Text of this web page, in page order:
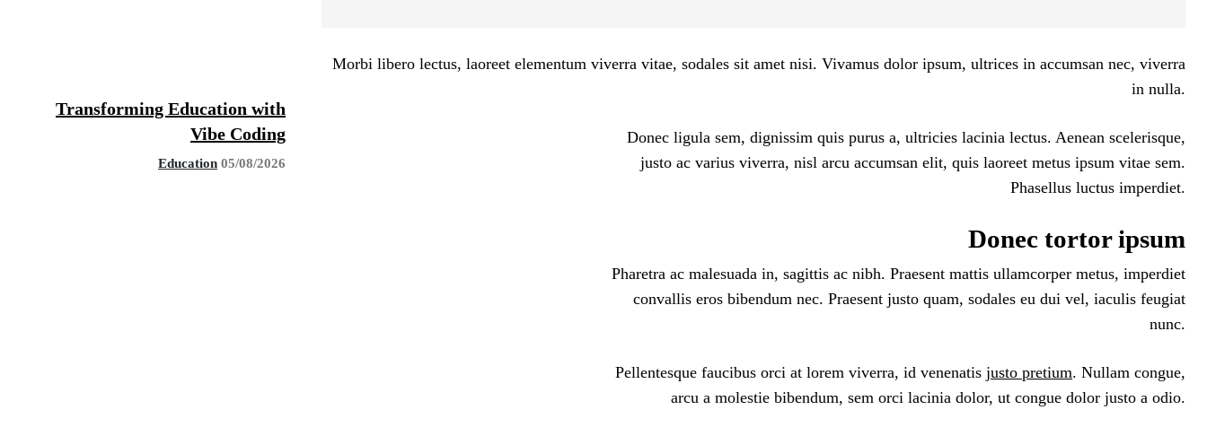
Transforming Education with
Vibe Coding
Education 05/08/2026
Morbi libero lectus, laoreet elementum viverra vitae, sodales sit amet nisi. Vivamus dolor ipsum, ultrices in accumsan nec, viverra
in nulla.
Donec ligula sem, dignissim quis purus a, ultricies lacinia lectus. Aenean scelerisque,
justo ac varius viverra, nisl arcu accumsan elit, quis laoreet metus ipsum vitae sem.
Phasellus luctus imperdiet.
Donec tortor ipsum
Pharetra ac malesuada in, sagittis ac nibh. Praesent mattis ullamcorper metus, imperdiet
convallis eros bibendum nec. Praesent justo quam, sodales eu dui vel, iaculis feugiat
nunc.
Pellentesque faucibus orci at lorem viverra, id venenatis justo pretium. Nullam congue,
arcu a molestie bibendum, sem orci lacinia dolor, ut congue dolor justo a odio.